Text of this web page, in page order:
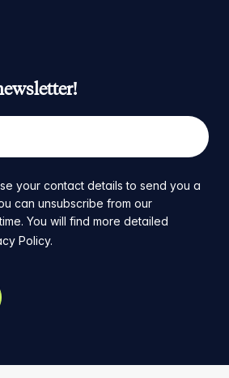
your contact details to send you a
can unsubscribe from our
You will find more detailed
Policy.